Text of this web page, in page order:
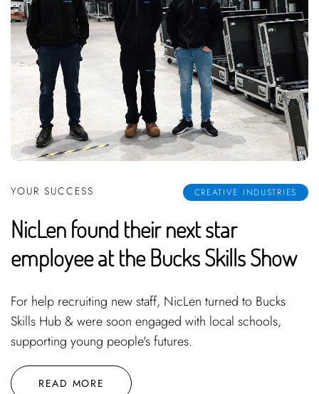
YOUR SUCCESS CREATIVE INDUSTRIES
NicLen found their next star
employee at the Bucks Skills Show
For help recruiting new staff, NicLen turned to Bucks
Skills Hub & were soon engaged with local schools,
supporting young people's futures.
READ MORE